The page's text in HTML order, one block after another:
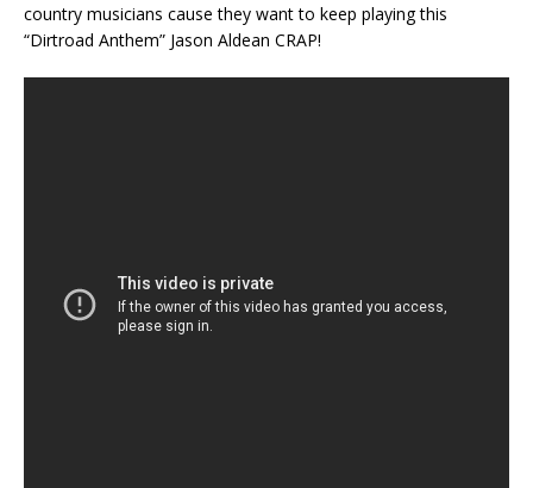
country musicians cause they want to keep playing this
“Dirtroad Anthem” Jason Aldean CRAP!